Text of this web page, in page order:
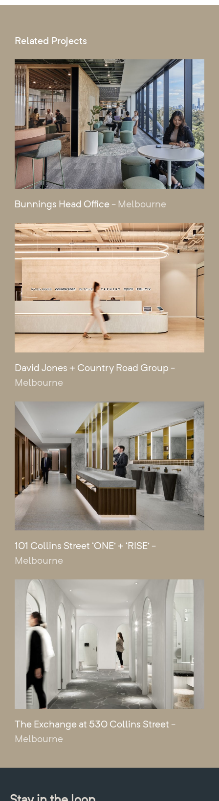
Related Projects
Bunnings Head Office - Melbourne
David Jones + Country Road Group -
Melbourne
101 Collins Street ‘ONE’ + ‘RISE’ -
Melbourne
The Exchange at 530 Collins Street -
Melbourne